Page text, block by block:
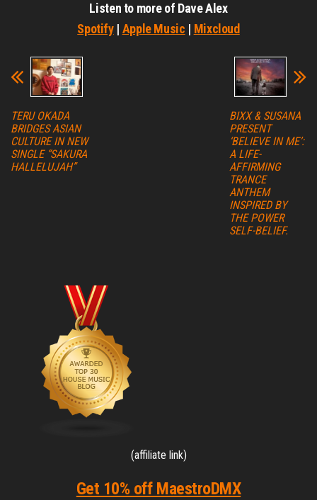
Listen to more of Dave Alex
Spotify| Apple Music | Mixcloud
TERU OKADA
BRIDGES ASIAN
CULTURE IN NEW
SINGLE “SAKURA
HALLELUJAH”
BIXX & SUSANA
PRESENT
‘BELIEVE IN ME’:
A LIFE-
AFFIRMING
TRANCE
ANTHEM
INSPIRED BY
THE POWER
SELF-BELIEF.
(affiliate link)
Get 10% off MaestroDMX